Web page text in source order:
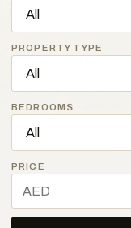
PROPERTY TYPE
BEDROOMS
PRICE